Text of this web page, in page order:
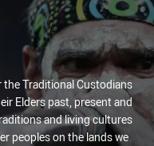
Traditional Custodians
Elders past, present and
and living cultures
peoples on the lands we